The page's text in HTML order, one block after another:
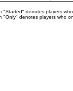
"Started" denotes players
"Only" denotes players who